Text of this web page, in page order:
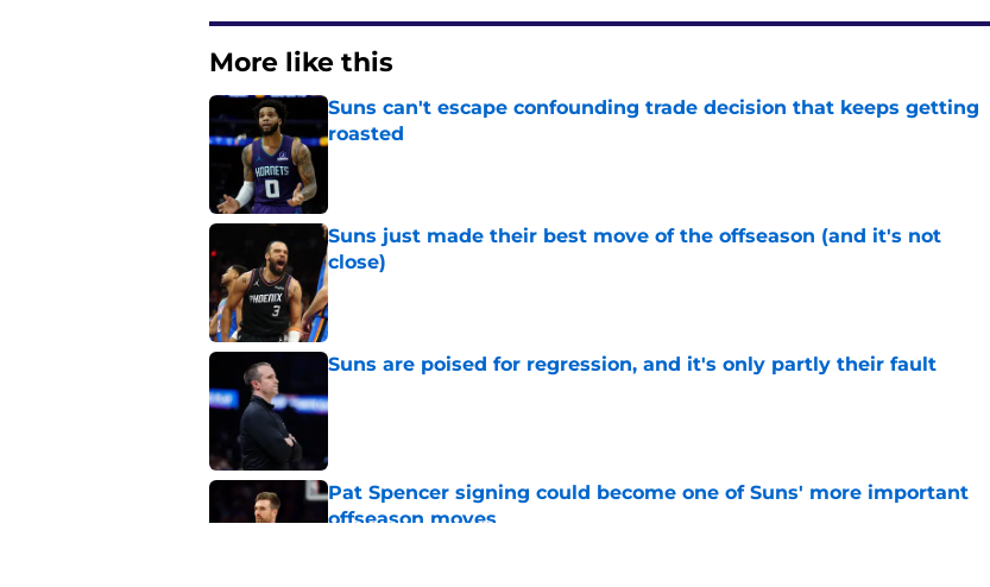
More like this
Suns can't escape confounding trade decision that keeps getting
roasted
Suns just made their best move of the offseason (and it's not
close)
Published by on Invalid Date
Suns are poised for regression, and it's only partly their fault
Pat Spencer signing could become one of Suns' more important
offseason moves